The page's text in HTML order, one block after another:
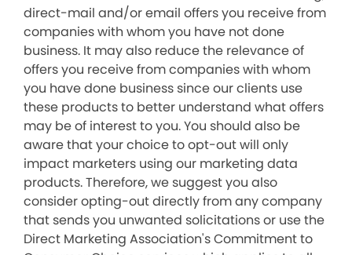
direct-mail and/or email offers you receive from
companies with whom you have not done
business. It may also reduce the relevance of
offers you receive from companies with whom
you have done business since our clients use
these products to better understand what offers
may be of interest to you. You should also be
aware that your choice to opt-out will only
impact marketers using our marketing data
products. Therefore, we suggest you also
consider opting-out directly from any company
that sends you unwanted solicitations or use the
Direct Marketing Association's Commitment to